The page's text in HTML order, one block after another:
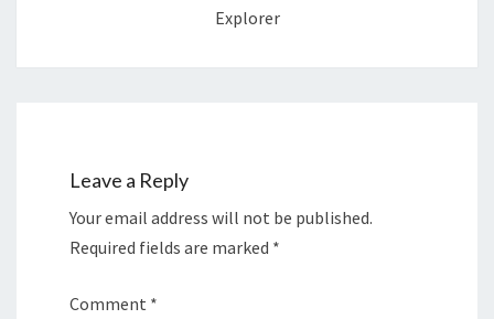
Explorer
Leave a Reply
Your email address will not be published.
Required fields are marked *
Comment *